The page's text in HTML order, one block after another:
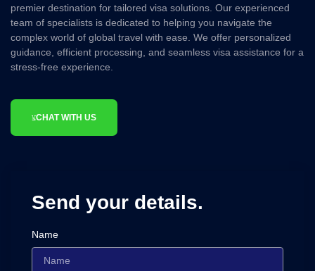
premier destination for tailored visa solutions. Our experienced
team of specialists is dedicated to helping you navigate the
complex world of global travel with ease. We offer personalized
guidance, efficient processing, and seamless visa assistance for a
stress-free experience.
CHAT WITH US
Send your details.
Name